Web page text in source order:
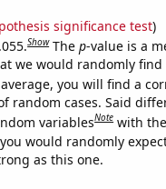
significance test)
Show Thep-value is a
we would randomly
you will find a
random cases. Said
variablesNote with
you would randomly
as this one.